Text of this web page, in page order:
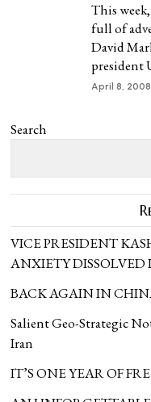
This
full of
David
president
April 8, 2008
Search
VICE PRESIDENT
ANXIETY DISSOLVED
BACK AGAIN IN
Salient Geo-Strategic
Iran
IT’S ONE YEAR OF